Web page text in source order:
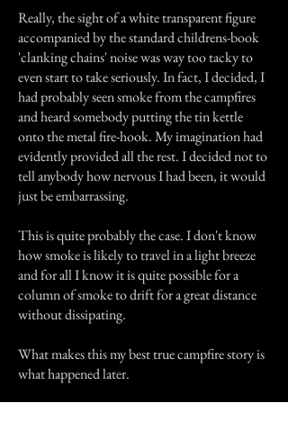
Really, the sight of a white transparent figure
accompanied by the standard childrens-book
'clanking chains' noise was way too tacky to
even start to take seriously. In fact, I decided, I
had probably seen smoke from the campfires
and heard somebody putting the tin kettle
onto the metal fire-hook. My imagination had
evidently provided all the rest. I decided not to
tell anybody how nervous I had been, it would
just be embarrassing.
This is quite probably the case. I don't know
how smoke is likely to travel in a light breeze
and for all I know it is quite possible for a
column of smoke to drift for a great distance
without dissipating.
What makes this my best true campfire story is
what happened later.